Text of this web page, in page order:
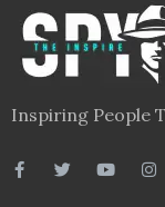
Inspiring People